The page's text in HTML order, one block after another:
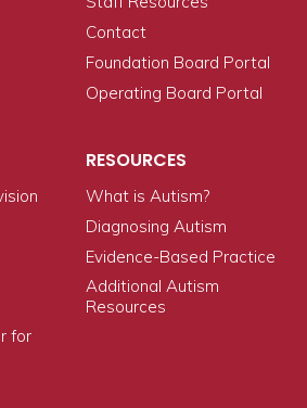
Contact
Foundation Board Portal
Operating Board Portal
for
RESOURCES
What is Autism?
Diagnosing Autism
Evidence-Based Practice
Additional Autism
Resources